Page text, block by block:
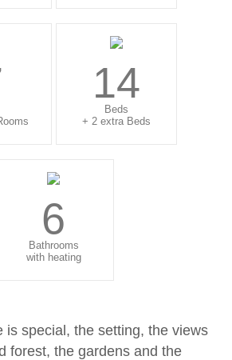
14
Beds
+ 2 extra Beds
6
Bathrooms
with heating
is special, the setting, the views
forest, the gardens and the